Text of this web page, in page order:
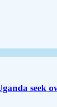
seek